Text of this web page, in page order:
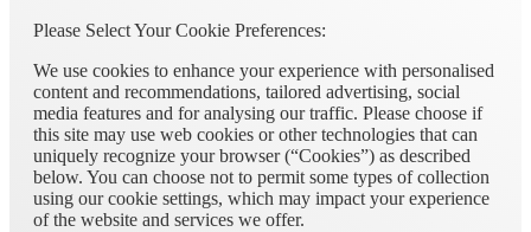
Please Select Your Cookie Preferences:
We use cookies to enhance your experience with personalised
content and recommendations, tailored advertising, social
media features and for analysing our traffic. Please choose if
this site may use web cookies or other technologies that can
uniquely recognize your browser (“Cookies”) as described
below. You can choose not to permit some types of collection
using our cookie settings, which may impact your experience
of the website and services we offer.